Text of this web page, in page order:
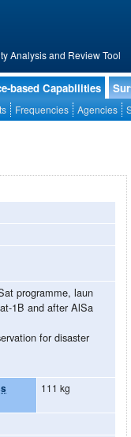
Analysis and Review Tool
based Capabilities
Frequencies Agencies
programme, laun
1B and after AlSa
for disaster
111 kg